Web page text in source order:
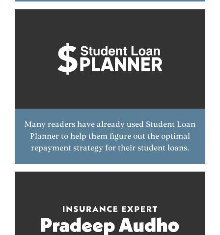
Many readers have already used Student Loan
Planner to help them figure out the optimal
repayment strategy for their student loans.